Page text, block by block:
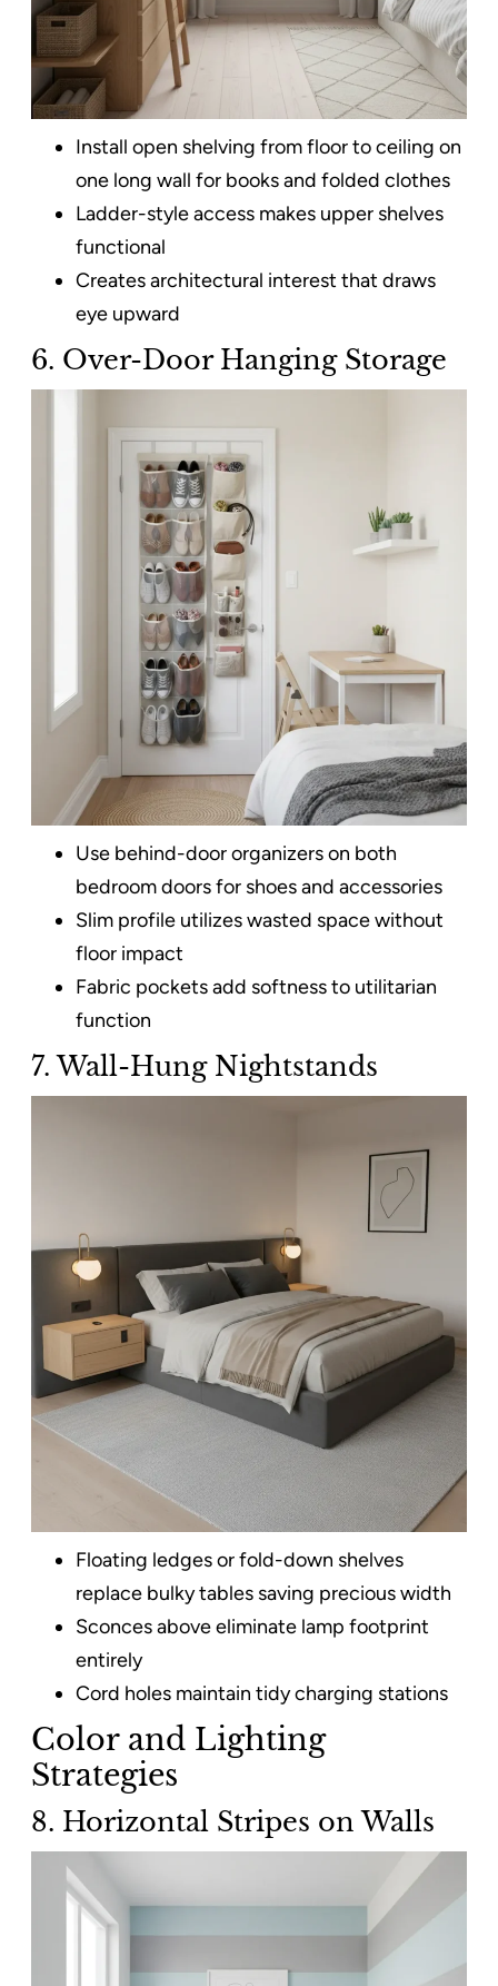
Install open shelving from floor to ceiling on
one long wall for books and folded clothes
Ladder-style access makes upper shelves
functional
Creates architectural interest that draws
eye upward
6. Over-Door Hanging Storage
Use behind-door organizers on both
bedroom doors for shoes and accessories
Slim profile utilizes wasted space without
floor impact
Fabric pockets add softness to utilitarian
function
7. Wall-Hung Nightstands
Floating ledges or fold-down shelves
replace bulky tables saving precious width​
Sconces above eliminate lamp footprint
entirely
Cord holes maintain tidy charging stations
Color and Lighting
Strategies
8. Horizontal Stripes on Walls